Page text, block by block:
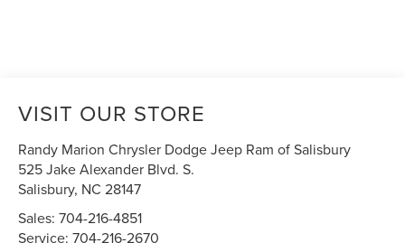
VISIT OUR STORE
Randy Marion Chrysler Dodge Jeep Ram of Salisbury
525 Jake Alexander Blvd. S.
Salisbury, NC 28147
Sales:704-216-4851
Service:704-216-2670